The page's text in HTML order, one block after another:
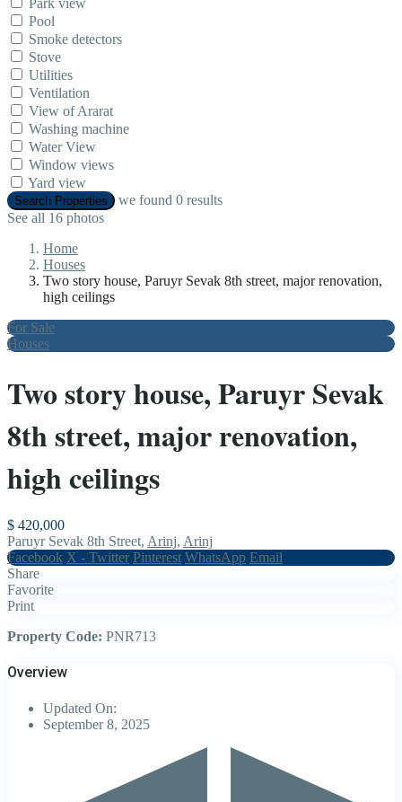
Park view
Pool
Smoke detectors
Stove
Utilities
Ventilation
View of Ararat
Washing machine
Water View
Window views
Yard view
Search Properties we found 0 results
See all 16 photos
Home
Houses
Two story house, Paruyr Sevak 8th street, major renovation,
high ceilings
For Sale
Houses
Two story house, Paruyr Sevak
8th street, major renovation,
high ceilings
$ 420,000
Paruyr Sevak 8th Street, Arinj, Arinj
Facebook X - Twitter Pinterest WhatsApp Email
Share
Favorite
Print
Property Code: PNR713
Overview
Updated On:
September 8, 2025